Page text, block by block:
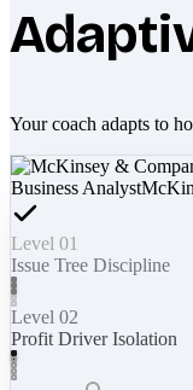
Your coach adapts to
Business Analyst
Level 01
Issue Tree Discipline
Level 02
Profit Driver Isolation